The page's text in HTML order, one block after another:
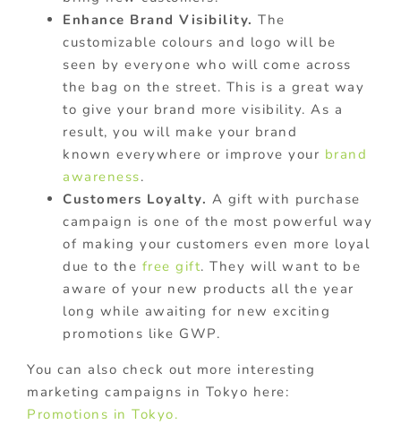
Enhance Brand Visibility. The
customizable colours and logo will be
seen by everyone who will come across
the bag on the street. This is a great way
to give your brand more visibility. As a
result, you will make your brand
known everywhere or improve your brand
awareness.
Customers Loyalty. A gift with purchase
campaign is one of the most powerful way
of making your customers even more loyal
due to the free gift. They will want to be
aware of your new products all the year
long while awaiting for new exciting
promotions like GWP.
You can also check out more interesting
marketing campaigns in Tokyo here:
Promotions in Tokyo.